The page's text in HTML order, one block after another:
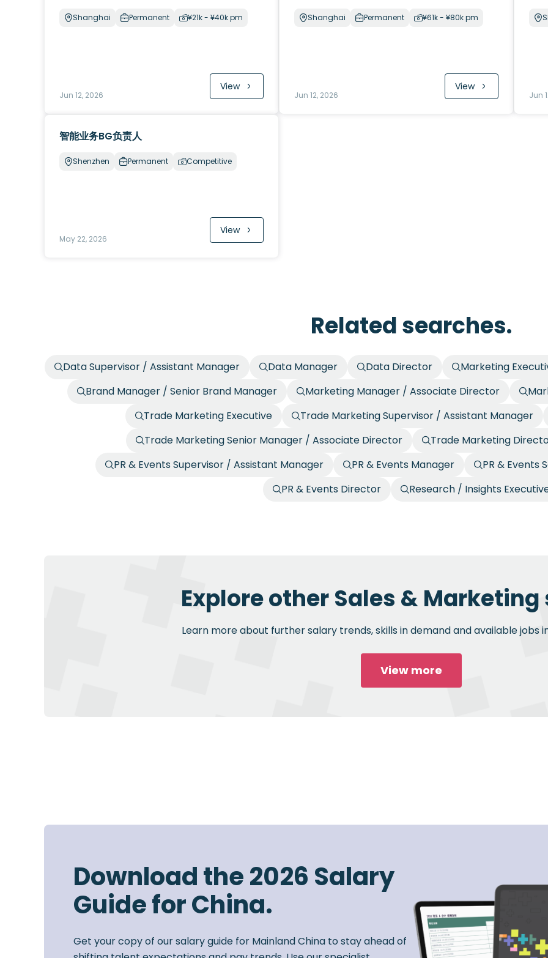
Shanghai Permanent ¥21k - ¥40k pm
Jun 12, 2026
View
Shanghai Permanent ¥61k - ¥80k pm
Jun 12, 2026
View
Jun
智能业务BG负责人
Shenzhen Permanent Competitive
May 22, 2026
View
Related searches.
Data Supervisor / Assistant Manager Data Manager Data Director Marketing
Brand Manager / Senior Brand Manager
Marketing Manager / Associate Director
Trade Marketing Executive
Trade Marketing Supervisor / Assistant Manager
Trade Marketing Senior Manager / Associate Director
Trade Marketing
PR & Events Supervisor / Assistant Manager
PR & Events Manager
PR & Events
PR & Events Director
Research / Insights
Explore other Sales &
Learn more about further salary trends, skills in demand and available jobs
View more
Download the 2026 Salary
Guide for China.
Get your copy of our salary guide for Mainland China to stay ahead of